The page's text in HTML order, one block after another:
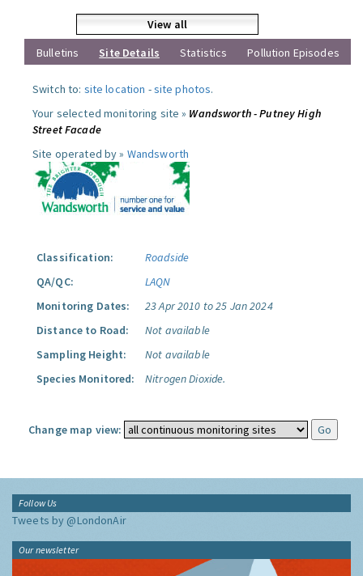
View all
Bulletins
Site Details Statistics Pollution Episodes
Switch to: site location -site photos.
Your selected monitoring site » Wandsworth - Putney High
Street Facade
Site operated by » Wandsworth
Classification:
Roadside
QA/QC:
LAQN
Monitoring Dates:
23 Apr 2010 to 25 Jan 2024
Distance to Road:
Not available
Sampling Height:
Not available
Species Monitored:
Nitrogen Dioxide.
Change map view:
Follow Us
Tweets by @LondonAir
Our newsletter